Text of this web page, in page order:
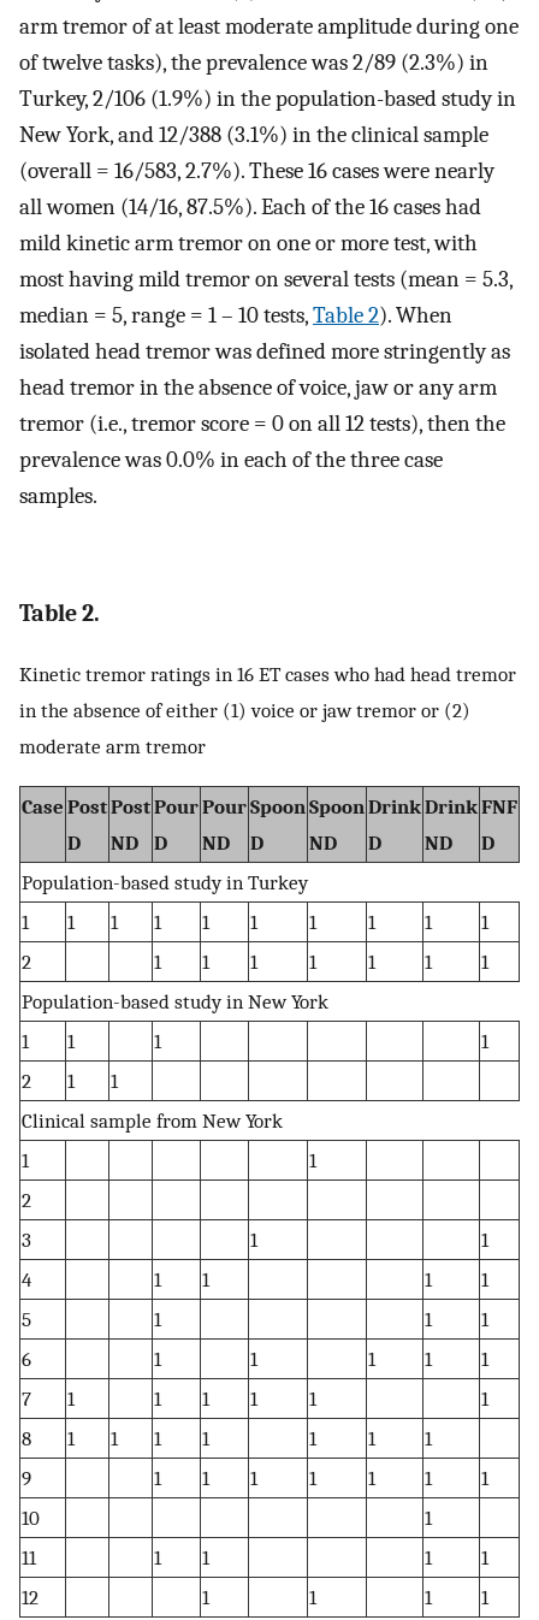
arm tremor of at least moderate amplitude during one
of twelve tasks), the prevalence was 2/89 (2.3%) in
Turkey, 2/106 (1.9%) in the population-based study in
New York, and 12/388 (3.1%) in the clinical sample
(overall = 16/583, 2.7%). These 16 cases were nearly
all women (14/16, 87.5%). Each of the 16 cases had
mild kinetic arm tremor on one or more test, with
most having mild tremor on several tests (mean = 5.3,
median = 5, range = 1 – 10 tests,Table 2). When
isolated head tremor was defined more stringently as
head tremor in the absence of voice, jaw or any arm
tremor (i.e., tremor score = 0 on all 12 tests), then the
prevalence was 0.0% in each of the three case
samples.
Table 2.
Kinetic tremor ratings in 16 ET cases who had head tremor
in the absence of either (1) voice or jaw tremor or (2)
moderate arm tremor
Case Post
D
Post
ND
Pour
D
Pour
ND
Spoon
D
Spoon
ND
Drink
D
Drink
ND
FNF
D
Population-based study in Turkey
1
1 1 1 1 1 1 1 1 1
2
1 1 1 1 1 1 1
Population-based study in New York
1
1 1
1
2
1 1
Clinical sample from New York
1
1
2
3
1 1
4
1 1 1 1
5
1 1 1
6
1 1 1 1 1
7
1 1 1 1 1 1
8
1 1 1 1 1 1 1
9
1 1 1 1 1 1 1
10
1
11
1 1 1 1
12
1 1 1 1